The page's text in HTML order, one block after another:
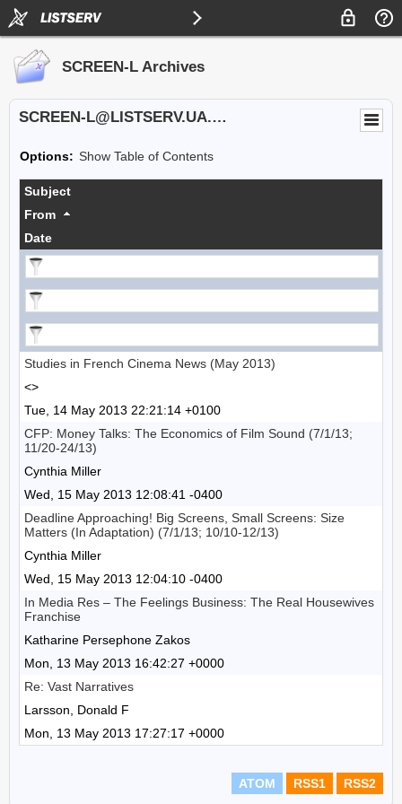
SCREEN-L Archives
SCREEN-L@LISTSERV.UA.EDU
Options: Show Table of Contents
Subject
From
Date
Studies in French Cinema News (May 2013)
<>
Tue, 14 May 2013 22:21:14 +0100
CFP: Money Talks: The Economics of Film Sound (7/1/13;
11/20-24/13)
Cynthia Miller
Wed, 15 May 2013 12:08:41 -0400
Deadline Approaching! Big Screens, Small Screens: Size
Matters (In Adaptation) (7/1/13; 10/10-12/13)
Cynthia Miller
Wed, 15 May 2013 12:04:10 -0400
In Media Res – The Feelings Business: The Real Housewives
Franchise
Katharine Persephone Zakos
Mon, 13 May 2013 16:42:27 +0000
Re: Vast Narratives
Larsson, Donald F
Mon, 13 May 2013 17:27:17 +0000
ATOM RSS1 RSS2